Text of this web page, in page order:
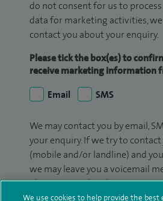
do not consent for us to
data for marketing activities,
contact you about your enquiry.
Please tick the box(es) to
receive marketing information
Email
SMS
We may contact you by email,
your enquiry. If we try to contact
(mobile and/or landline) and
we may leave you a voicemail
also use your details to contact
surveys we use for improving
We use cookies to help provide the